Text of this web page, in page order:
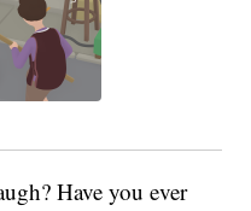
Have you ever